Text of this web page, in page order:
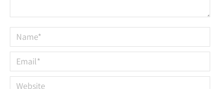
Name *
Email *
Website